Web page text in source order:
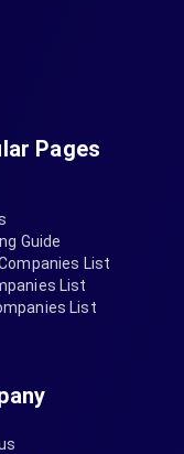
Pages
Guide
List
List
List